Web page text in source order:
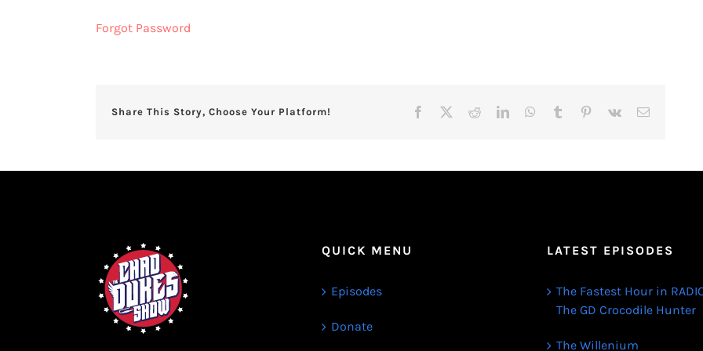
Forgot Password
Share This Story, Choose Your Platform! Facebook RedditLinkedInWhatsApp
Tumblr Pinterest
Vk Email
QUICK MENU
Episodes
Donate
LATEST EPISODES
The Fastest Hour in
The GD Crocodile Hunter
The Willenium